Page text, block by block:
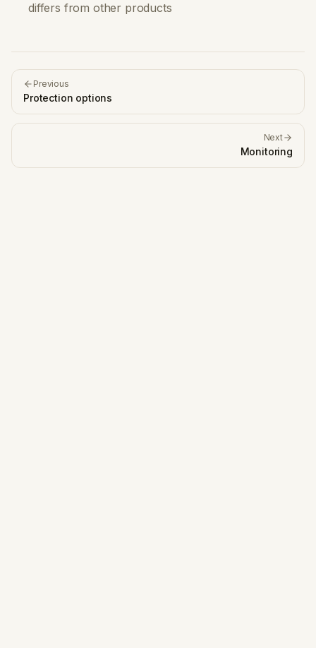
differs from other products
Previous
Protection options
Next
Monitoring